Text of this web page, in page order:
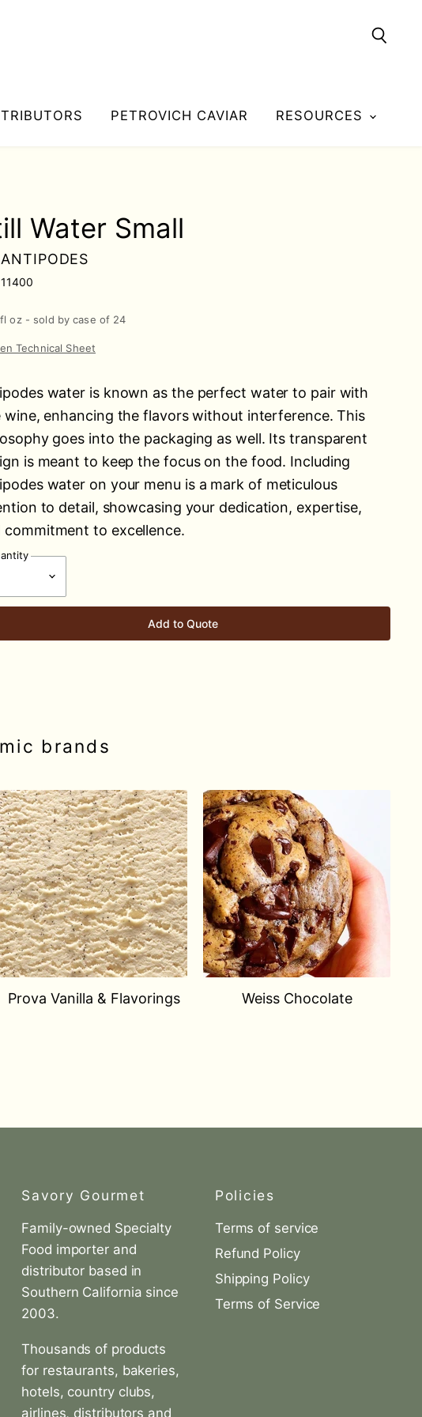
PETROVICH CAVIAR RESOURCES
Water Small
ANTIPODES
11400
oz - sold by case of 24
Technical Sheet
water is known as the perfect water to pair with
wine, enhancing the flavors without interference. This
goes into the packaging as well. Its transparent
is meant to keep the focus on the food. Including
water on your menu is a mark of meticulous
to detail, showcasing your dedication, expertise,
commitment to excellence.
Add to Quote
brands
Prova Vanilla & Flavorings Weiss Chocolate
Savory Gourmet
Family-owned Specialty
Food importer and
distributor based in
Southern California since
2003.
Thousands of products
for restaurants, bakeries,
hotels, country clubs,
airlines, distributors and
Policies
Terms of service
Refund Policy
Shipping Policy
Terms of Service